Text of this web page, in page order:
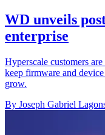
WD unveils
enterprise
Hyperscale customers
keep firmware and
grow.
By Joseph Gabriel